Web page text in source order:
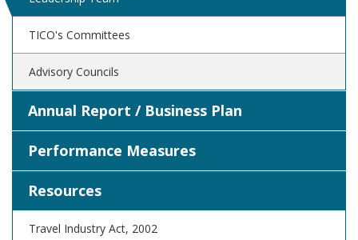
TICO's Committees
Advisory Councils
Annual Report / Business Plan
Performance Measures
Resources
Travel Industry Act, 2002